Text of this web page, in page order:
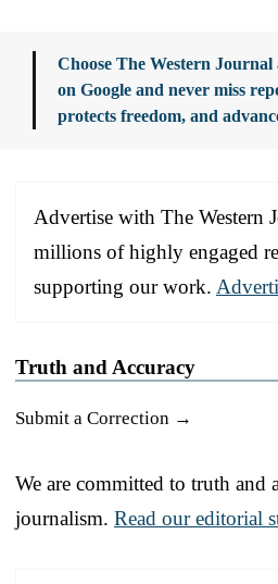
Choose The Western
on Google and never miss
protects freedom, and
Advertise with The Western
millions of highly engaged
supporting our work.
Truth and Accuracy
Submit a Correction →
We are committed to truth and
journalism. Read our editorial